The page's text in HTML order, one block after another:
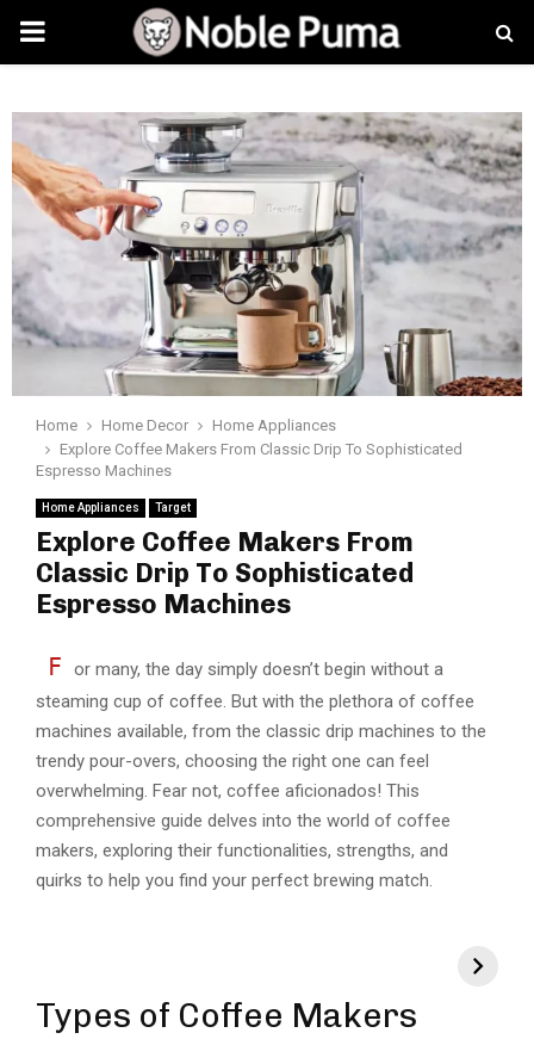
PRIMARY
Home Home Decor
Home Appliances
Explore Coffee Makers From Classic Drip To Sophisticated
Espresso Machines
Home Appliances Target
Explore Coffee Makers From
Classic Drip To Sophisticated
Espresso Machines
F
or many, the day simply doesn’t begin without a
steaming cup of coffee. But with the plethora of coffee
machines available, from the classic drip machines to the
trendy pour-overs, choosing the right one can feel
overwhelming. Fear not, coffee aficionados! This
comprehensive guide delves into the world of coffee
makers, exploring their functionalities, strengths, and
quirks to help you find your perfect brewing match.
Types of Coffee Makers